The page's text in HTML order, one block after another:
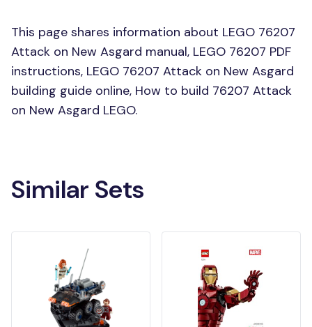
This page shares information about LEGO 76207
Attack on New Asgard manual, LEGO 76207 PDF
instructions, LEGO 76207 Attack on New Asgard
building guide online, How to build 76207 Attack
on New Asgard LEGO.
Similar Sets